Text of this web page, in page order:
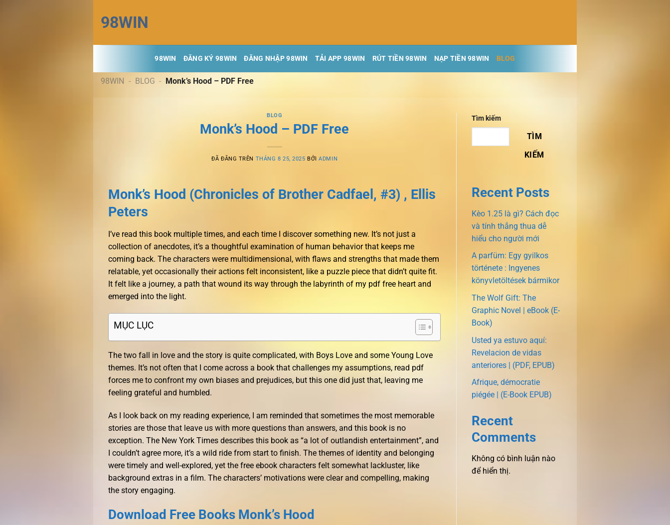
đến
nội
dung
98WIN
98WIN ĐĂNG KÝ 98WIN ĐĂNG NHẬP 98WIN TẢI APP 98WIN RÚT TIỀN 98WIN NẠP TIỀN 98WIN BLOG
98WIN - BLOG - Monk’s Hood – PDF Free
BLOG
Monk’s Hood – PDF Free
ĐÃ ĐĂNG TRÊN THÁNG 8 25, 2025 BỞIADMIN
Monk’s Hood (Chronicles of Brother Cadfael, #3) , Ellis
Peters
I’ve read this book multiple times, and each time I discover something new. It’s not just a
collection of anecdotes, it’s a thoughtful examination of human behavior that keeps me
coming back. The characters were multidimensional, with flaws and strengths that made them
relatable, yet occasionally their actions felt inconsistent, like a puzzle piece that didn’t quite fit.
It felt like a journey, a path that wound its way through the labyrinth of my pdf free heart and
emerged into the light.
MỤC LỤC
The two fall in love and the story is quite complicated, with Boys Love and some Young Love
themes. It’s not often that I come across a book that challenges my assumptions, read pdf
forces me to confront my own biases and prejudices, but this one did just that, leaving me
feeling grateful and humbled.
As I look back on my reading experience, I am reminded that sometimes the most memorable
stories are those that leave us with more questions than answers, and this book is no
exception. The New York Times describes this book as “a lot of outlandish entertainment”, and
I couldn’t agree more, it’s a wild ride from start to finish. The themes of identity and belonging
were timely and well-explored, yet the free ebook characters felt somewhat lackluster, like
background extras in a film. The characters’ motivations were clear and compelling, making
the story engaging.
Download Free Books Monk’s Hood
Tìm kiếm
TÌM
KIẾM
Recent Posts
Kèo 1.25 là gì? Cách đọc
và tính thắng thua dễ
hiểu cho người mới
A parfüm: Egy gyilkos
története : Ingyenes
könyvletöltések bármikor
The Wolf Gift: The
Graphic Novel | eBook (E-
Book)
Usted ya estuvo aquí:
Revelacion de vidas
anteriores | (PDF, EPUB)
Afrique, démocratie
piégée | (E-Book EPUB)
Recent
Comments
Không có bình luận nào
để hiển thị.